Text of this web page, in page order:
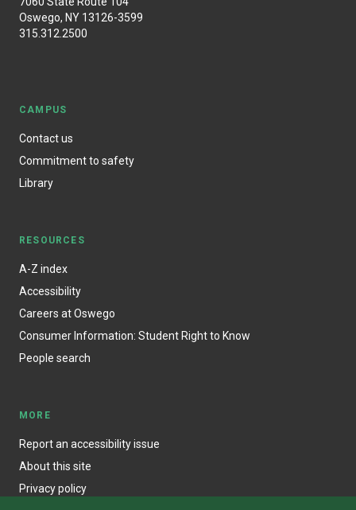
Oswego, NY 13126-3599
315.312.2500
CAMPUS
Contact us
Commitment to safety
Library
RESOURCES
A-Z index
Accessibility
Careers at Oswego
Consumer Information: Student Right to Know
People search
MORE
Report an accessibility issue
About this site
Privacy policy